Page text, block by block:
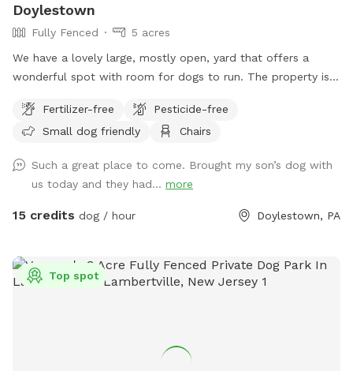
Doylestown
Fully Fenced
5 acres
We have a lovely large, mostly open, yard that offers a
wonderful spot with room for dogs to run. The property is
the top. The fence is post and rail with wire fencing along it.
Tall mature trees add shade and there is a bench for sitting.
within the fence line; dogs (and people) are not allowed in
the pool when open or on the cover when closed.
Fertilizer-free
Pesticide-free
Small dog friendly
Chairs
Such a great place to come. Brought my son’s dog with
us today and they had... more
15 credits dog / hour Doylestown, PA
Top spot